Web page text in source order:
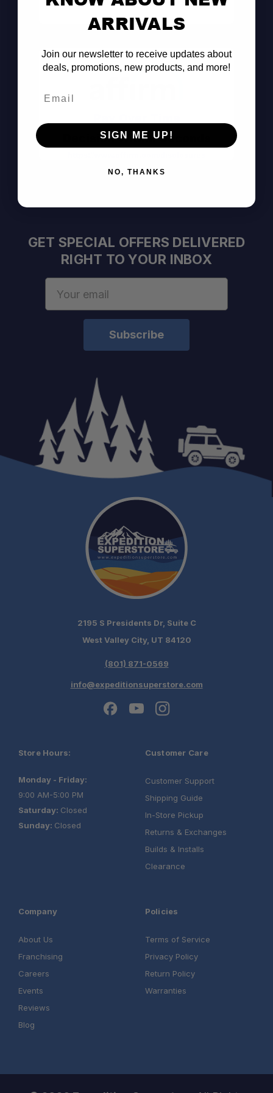
Decision Within Seconds
GET SPECIAL OFFERS DELIVERED
RIGHT TO YOUR INBOX
2195 S Presidents Dr, Suite C
West Valley City, UT 84120
(801) 871-0569
info@expeditionsuperstore.com
Store Hours:
Monday - Friday:
9:00 AM-5:00 PM
Saturday: Closed
Sunday: Closed
Customer Care
Customer Support
Shipping Guide
In-Store Pickup
Returns & Exchanges
Builds & Installs
Clearance
Company
About Us
Franchising
Careers
Events
Reviews
Blog
Policies
Terms of Service
Privacy Policy
Return Policy
Warranties
ARRIVALS
Join our newsletter to receive updates about
deals, promotions, new products, and more!
SIGN ME UP!
NO, THANKS